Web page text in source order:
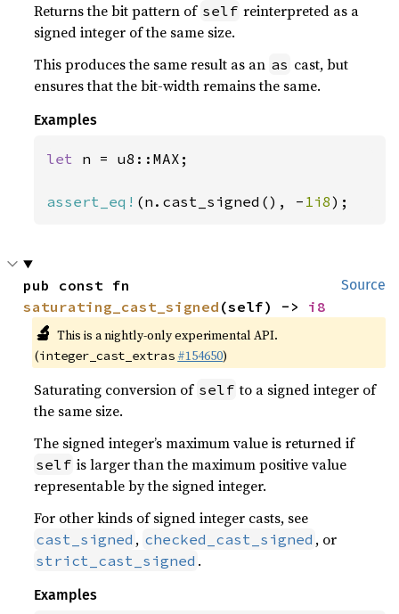
Returns the bit pattern of self reinterpreted as a
signed integer of the same size.
This produces the same result as an as cast, but
ensures that the bit-width remains the same.
Examples
let n = u8::MAX;
assert_eq! (n.cast_signed(), - 1i8);
Source
saturating_cast_signed (self) -> i8
🔬 This is a nightly-only experimental API.
(integer_cast_extras #154650)
Saturating conversion of self to a signed integer of
the same size.
The signed integer’s maximum value is returned if
self is larger than the maximum positive value
representable by the signed integer.
For other kinds of signed integer casts, see
cast_signed , checked_cast_signed , or
strict_cast_signed .
Examples